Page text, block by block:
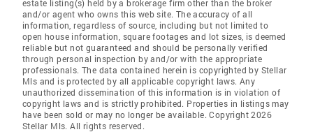
estate listing(s) held by a brokerage firm other than the broker
and/or agent who owns this web site. The accuracy of all
information, regardless of source, including but not limited to
open house information, square footages and lot sizes, is deemed
reliable but not guaranteed and should be personally verified
through personal inspection by and/or with the appropriate
professionals. The data contained herein is copyrighted by Stellar
Mls and is protected by all applicable copyright laws. Any
unauthorized dissemination of this information is in violation of
copyright laws and is strictly prohibited. Properties in listings may
have been sold or may no longer be available. Copyright 2026
Stellar Mls. All rights reserved.